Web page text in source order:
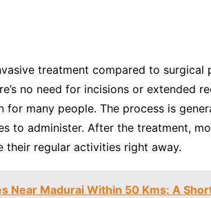
treatment compared to surgical
no need for incisions or extended
for many people. The process is
to administer. After the treatment,
their regular activities right away.
Near Madurai Within 50 Kms: A